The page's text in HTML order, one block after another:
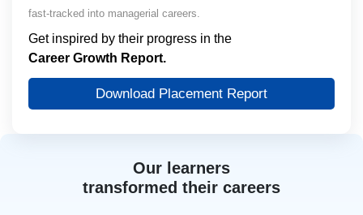
Our learners
transformed their careers
fast-tracked into managerial careers.
Get inspired by their progress in the
Career Growth Report.
Download Placement Report